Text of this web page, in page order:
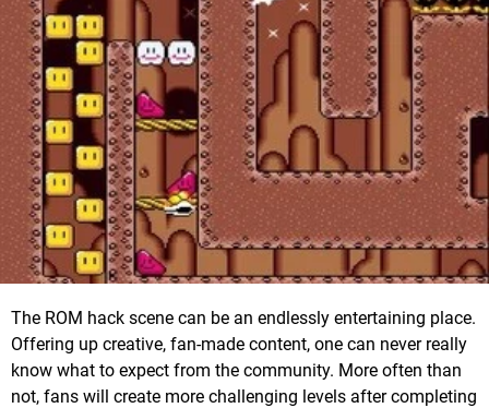
The ROM hack scene can be an endlessly entertaining place.
Offering up creative, fan-made content, one can never really
know what to expect from the community. More often than
not, fans will create more challenging levels after completing